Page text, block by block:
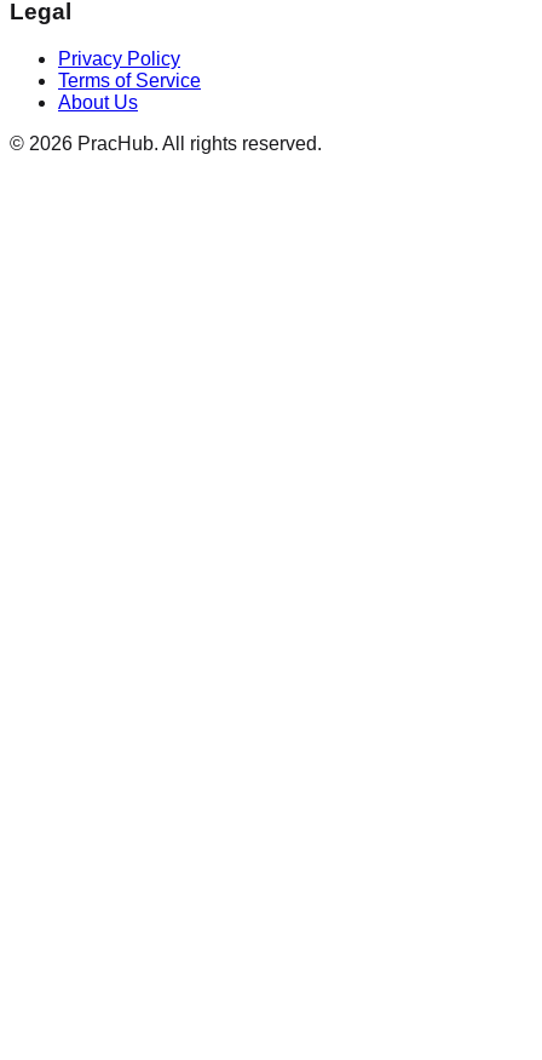
Legal
Privacy Policy
Terms of Service
About Us
© 2026 PracHub. All rights reserved.